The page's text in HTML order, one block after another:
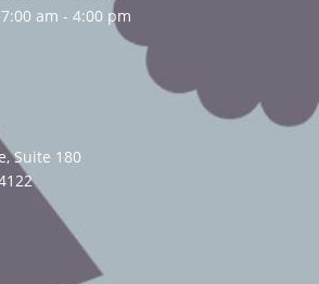
7:00 am - 4:00 pm
Suite 180